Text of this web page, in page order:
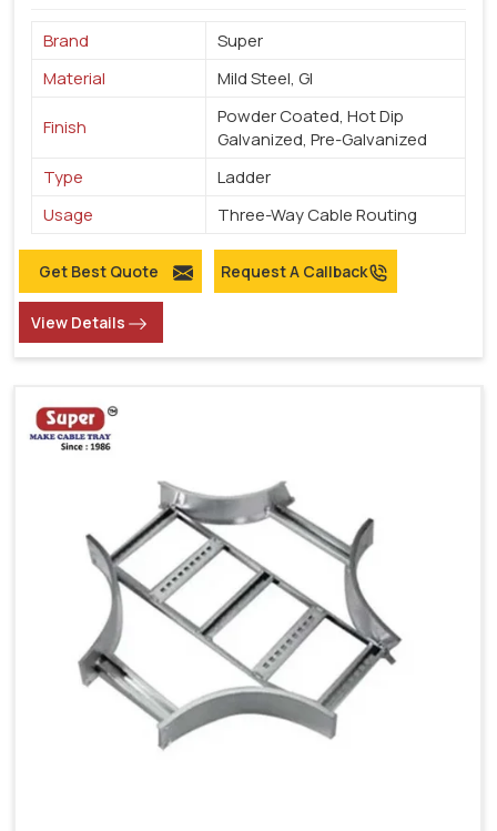
Brand
Super
Material
Mild Steel, GI
Finish
Powder Coated, Hot Dip
Galvanized, Pre-Galvanized
Type
Ladder
Usage
Three-Way Cable Routing
Get Best Quote Request A Callback
View Details